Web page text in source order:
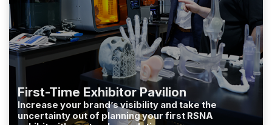
First-Time Exhibitor Pavilion
Increase your brand’s visibility and take the
uncertainty out of planning your first RSNA